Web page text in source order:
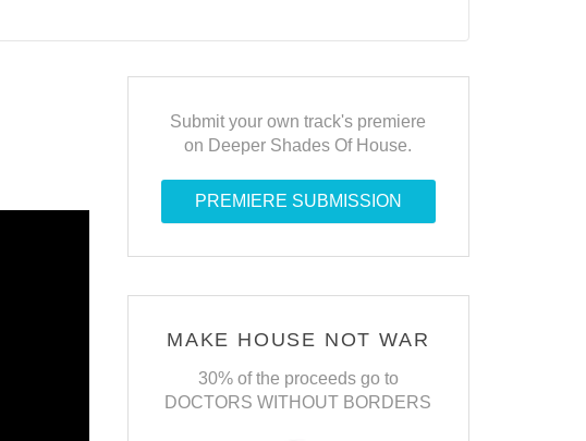
Submit your own track's premiere
on Deeper Shades Of House.
PREMIERE SUBMISSION
MAKE HOUSE NOT WAR
30% of the proceeds go to
DOCTORS WITHOUT BORDERS